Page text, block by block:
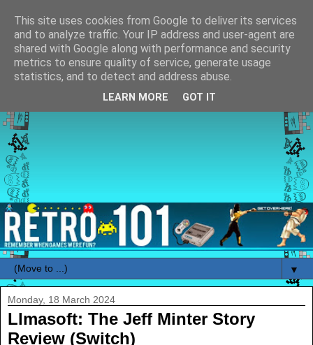
▼
Monday, 18 March 2024
Llmasoft: The Jeff Minter Story
Review (Switch)
This site uses cookies from Google to deliver its services
and to analyze traffic. Your IP address and user-agent are
shared with Google along with performance and security
metrics to ensure quality of service, generate usage
statistics, and to detect and address abuse.
LEARN MORE GOT IT